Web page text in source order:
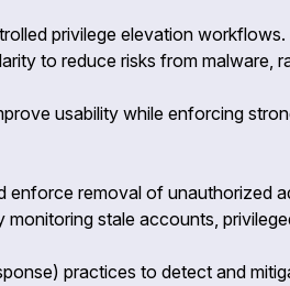
privilege elevation workflows.
to reduce risks from malware,
usability while enforcing
enforce removal of unauthorized
stale accounts,
practices to detect and